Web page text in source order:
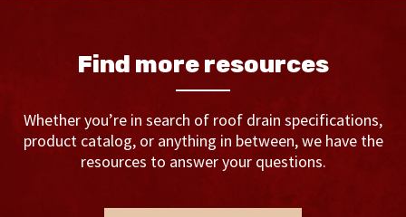
Find more resources
Whether you’re in search of roof drain specifications,
product catalog, or anything in between, we have the
resources to answer your questions.